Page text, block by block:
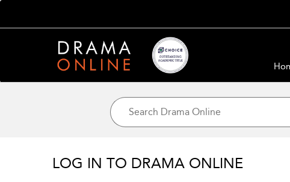
LOG IN TO DRAMA ONLINE